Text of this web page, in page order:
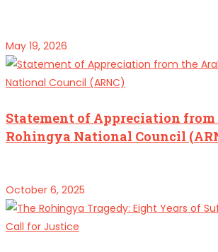
May 19, 2026
Statement of Appreciation
Rohingya National Council
October 6, 2025